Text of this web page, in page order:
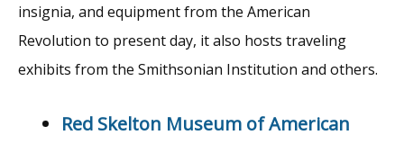
insignia, and equipment from the American
Revolution to present day, it also hosts traveling
exhibits from the Smithsonian Institution and others.
Red Skelton Museum of American